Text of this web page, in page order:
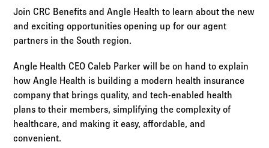
Join CRC Benefits and Angle Health to learn about the new
and exciting opportunities opening up for our agent
partners in the South region.
Angle Health CEO Caleb Parker will be on hand to explain
how Angle Health is building a modern health insurance
company that brings quality, and tech-enabled health
plans to their members, simplifying the complexity of
healthcare, and making it easy, affordable, and
convenient.